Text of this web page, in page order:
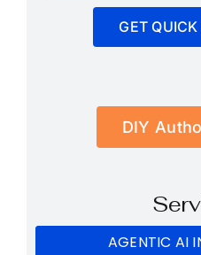
GET QUICK
DIY
AGENTIC AI